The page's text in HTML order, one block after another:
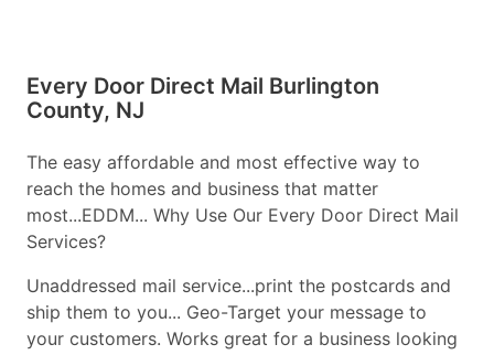
Every Door Direct Mail Burlington
County, NJ
The easy affordable and most effective way to
reach the homes and business that matter
most...EDDM... Why Use Our Every Door Direct Mail
Services?
Unaddressed mail service...print the postcards and
ship them to you... Geo-Target your message to
your customers. Works great for a business looking